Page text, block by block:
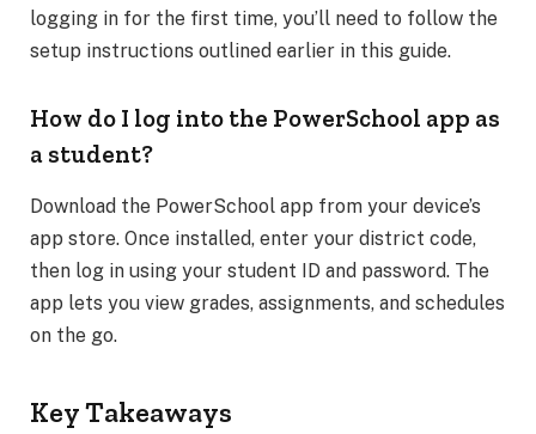
logging in for the first time, you’ll need to follow the
setup instructions outlined earlier in this guide.
How do I log into the PowerSchool app as
a student?
Download the PowerSchool app from your device’s
app store. Once installed, enter your district code,
then log in using your student ID and password. The
app lets you view grades, assignments, and schedules
on the go.
Key Takeaways